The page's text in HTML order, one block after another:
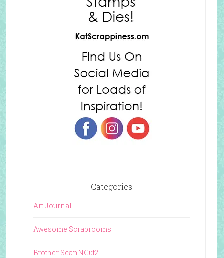
Categories
Art Journal
Awesome Scraprooms
Brother ScanNCut2